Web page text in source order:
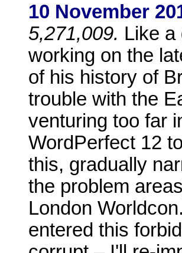
10 November
5,271,009. Like a
working on the
of his history of
trouble with the
venturing too far
WordPerfect 12
this, gradually
the problem
London
entered this